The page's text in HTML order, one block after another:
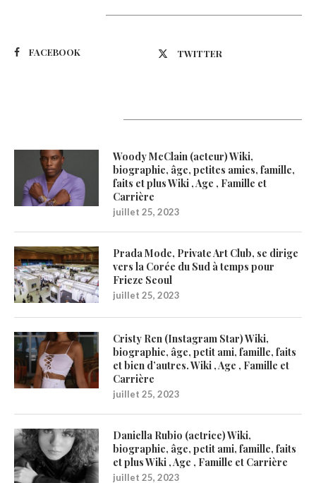
FACEBOOK TWITTER
Woody McClain (acteur) Wiki,
biographie, âge, petites amies, famille,
faits et plus Wiki , Age , Famille et
Carrière
juillet 25, 2023
Prada Mode, Private Art Club, se dirige
vers la Corée du Sud à temps pour
Frieze Seoul
juillet 25, 2023
Cristy Ren (Instagram Star) Wiki,
biographie, âge, petit ami, famille, faits
et bien d’autres. Wiki , Age , Famille et
Carrière
juillet 25, 2023
Daniella Rubio (actrice) Wiki,
biographie, âge, petit ami, famille, faits
et plus Wiki , Age , Famille et Carrière
juillet 25, 2023